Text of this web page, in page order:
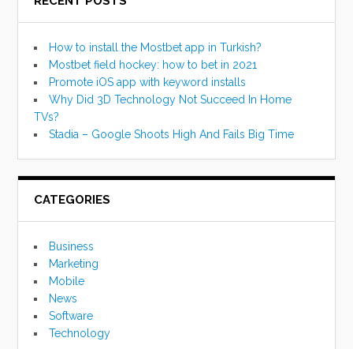
How to install the Mostbet app in Turkish?
Mostbet field hockey: how to bet in 2021
Promote iOS app with keyword installs
Why Did 3D Technology Not Succeed In Home
TVs?
Stadia – Google Shoots High And Fails Big Time
CATEGORIES
Business
Marketing
Mobile
News
Software
Technology